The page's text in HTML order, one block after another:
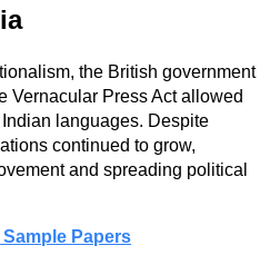
the British government
Vernacular Press Act allowed
languages. Despite
continued to grow,
and spreading political
Papers